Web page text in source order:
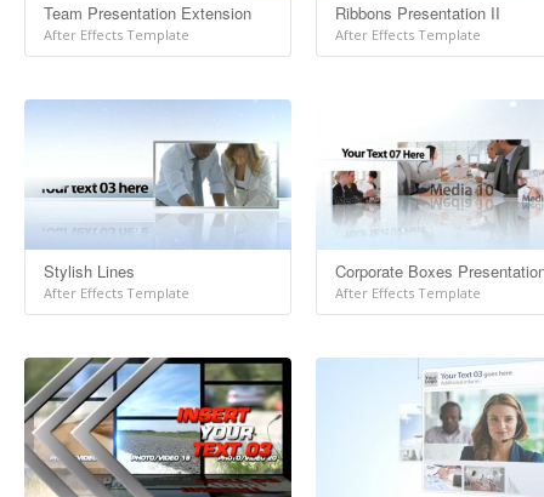
Team Presentation Extension
After Effects Template
Ribbons Presentation II
After Effects Template
Stylish Lines
After Effects Template
Corporate Boxes
After Effects Template